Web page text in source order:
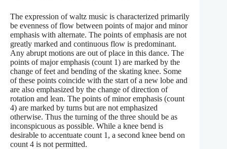
The expression of waltz music is characterized primarily
be evenness of flow between points of major and minor
emphasis with alternate. The points of emphasis are not
greatly marked and continuous flow is predominant.
Any abrupt motions are out of place in this dance. The
points of major emphasis (count 1) are marked by the
change of feet and bending of the skating knee. Some
of these points coincide with the start of a new lobe and
are also emphasized by the change of direction of
rotation and lean. The points of minor emphasis (count
4) are marked by turns but are not emphasized
otherwise. Thus the turning of the three should be as
inconspicuous as possible. While a knee bend is
desirable to accentuate count 1, a second knee bend on
count 4 is not permitted.